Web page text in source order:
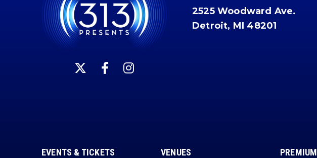
2525 Woodward Ave.
Detroit, MI 48201
EVENTS & TICKETS VENUES PREMIUM